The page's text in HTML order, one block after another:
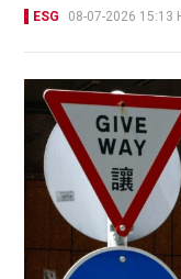
ESG 08-07-2026 15:13